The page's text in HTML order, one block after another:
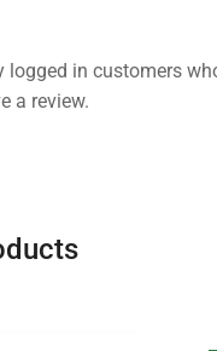
logged in customers
a review.